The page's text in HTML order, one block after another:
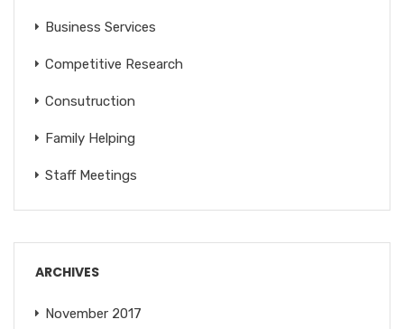
Business Services
Competitive Research
Consutruction
Family Helping
Staff Meetings
ARCHIVES
November 2017